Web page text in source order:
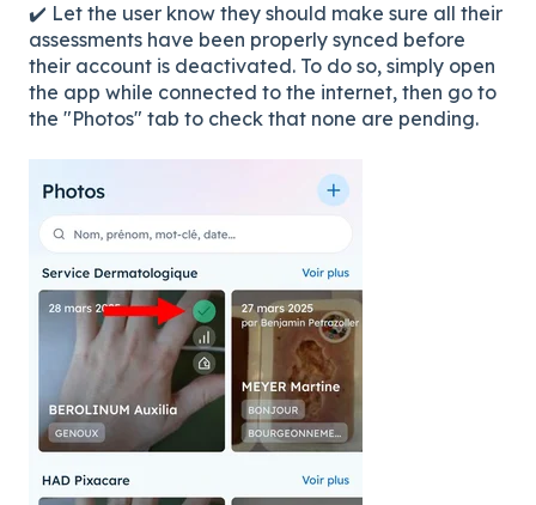
✔️ Let the user know they should make sure all their
assessments have been properly synced before
their account is deactivated. To do so, simply open
the app while connected to the internet, then go to
the "Photos" tab to check that none are pending.